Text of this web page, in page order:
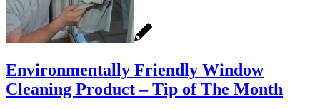
Environmentally Friendly Window
Cleaning Product – Tip of The Month